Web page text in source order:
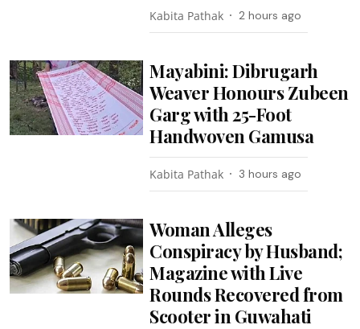
Kabita Pathak 2 hours ago
Mayabini: Dibrugarh
Weaver Honours Zubeen
Garg with 25-Foot
Handwoven Gamusa
Kabita Pathak 3 hours ago
Woman Alleges
Conspiracy by Husband;
Magazine with Live
Rounds Recovered from
Scooter in Guwahati